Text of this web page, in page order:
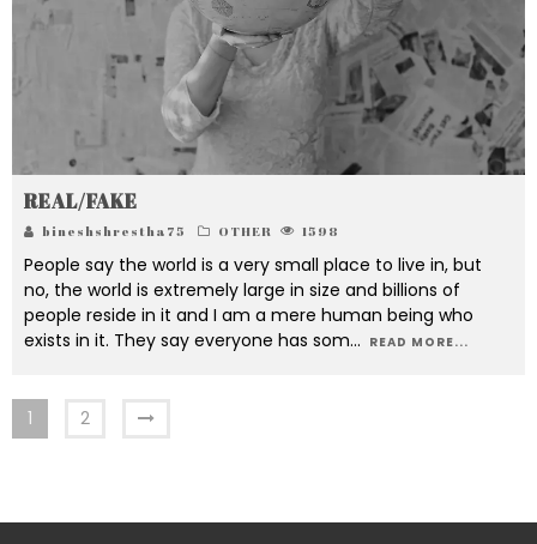
REAL/FAKE
bineshshrestha75 OTHER 1598
People say the world is a very small place to live in, but
no, the world is extremely large in size and billions of
people reside in it and I am a mere human being who
exists in it. They say everyone has som... READ MORE...
1 2